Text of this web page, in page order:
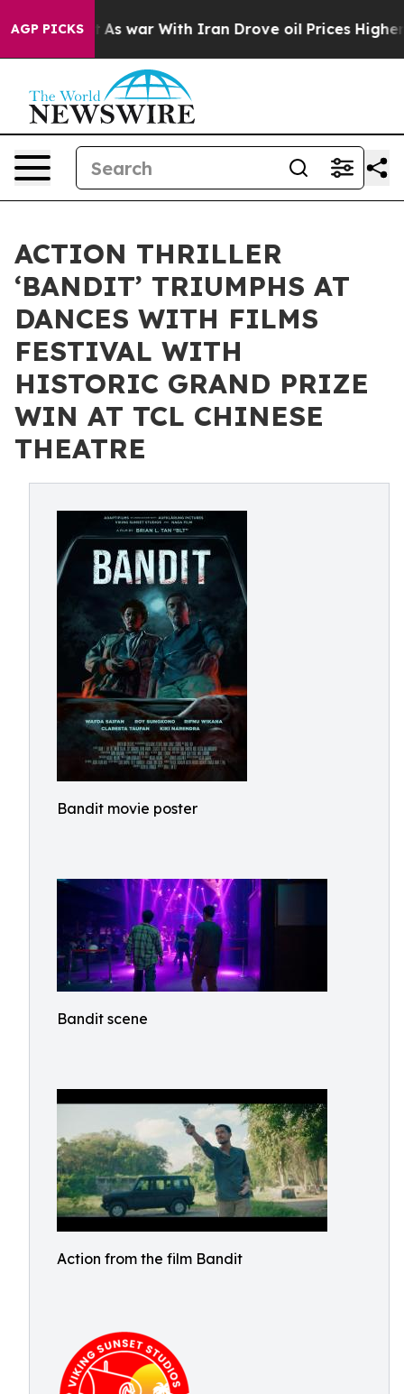
AGP PICKS
As war With Iran Drove oil Prices Higher, Trump
ACTION THRILLER
‘BANDIT’ TRIUMPHS AT
DANCES WITH FILMS
FESTIVAL WITH
HISTORIC GRAND PRIZE
WIN AT TCL CHINESE
THEATRE
Bandit movie poster
Bandit scene
Action from the film Bandit